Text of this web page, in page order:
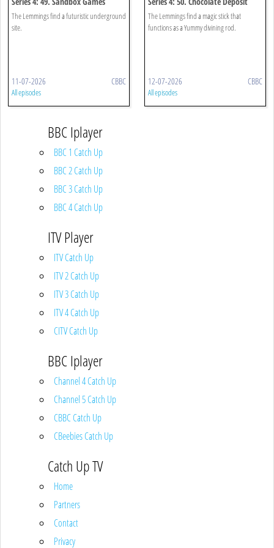
The Lemmings find a futuristic underground
site.
11-07-2026 CBBC
All episodes
The Lemmings find a magic stick that
functions as a Yummy divining rod.
12-07-2026 CBBC
All episodes
BBC Iplayer
BBC 1 Catch Up
BBC 2 Catch Up
BBC 3 Catch Up
BBC 4 Catch Up
ITV Player
ITV Catch Up
ITV 2 Catch Up
ITV 3 Catch Up
ITV 4 Catch Up
CITV Catch Up
BBC Iplayer
Channel 4 Catch Up
Channel 5 Catch Up
CBBC Catch Up
CBeebies Catch Up
Catch Up TV
Home
Partners
Contact
Privacy